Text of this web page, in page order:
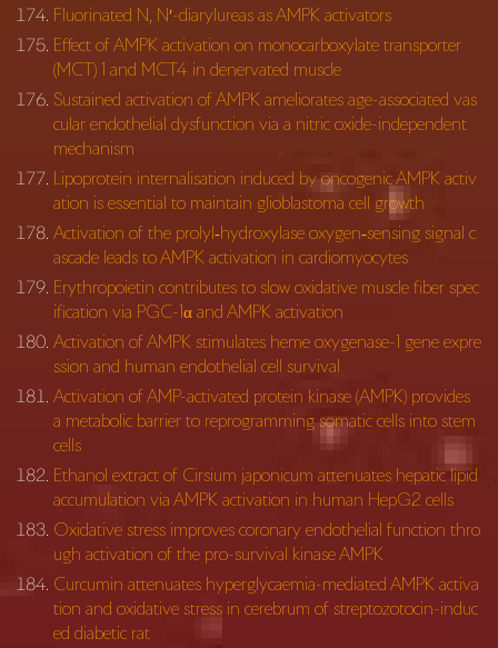
Fluorinated N, N′-diarylureas as AMPK activators
Effect of AMPK activation on monocarboxylate transporter
(MCT) 1 and MCT4 in denervated muscle
Sustained activation of AMPK ameliorates age-associated vas
cular endothelial dysfunction via a nitric oxide-independent
mechanism
Lipoprotein internalisation induced by oncogenic AMPK activ
ation is essential to maintain glioblastoma cell growth
Activation of the prolyl‐hydroxylase oxygen‐sensing signal c
ascade leads to AMPK activation in cardiomyocytes
Erythropoietin contributes to slow oxidative muscle fiber spec
ification via PGC-1α and AMPK activation
Activation of AMPK stimulates heme oxygenase-1 gene expre
ssion and human endothelial cell survival
Activation of AMP-activated protein kinase (AMPK) provides
a metabolic barrier to reprogramming somatic cells into stem
cells
Ethanol extract of Cirsium japonicum attenuates hepatic lipid
accumulation via AMPK activation in human HepG2 cells
Oxidative stress improves coronary endothelial function thro
ugh activation of the pro-survival kinase AMPK
Curcumin attenuates hyperglycaemia-mediated AMPK activa
tion and oxidative stress in cerebrum of streptozotocin-induc
ed diabetic rat